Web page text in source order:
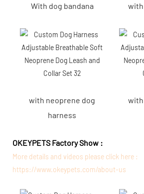
With dog bandana with
with neoprene dog
harness
OKEYPETS Factory Show :
More details and videos please click here :
https://www.okeypets.com/about-us